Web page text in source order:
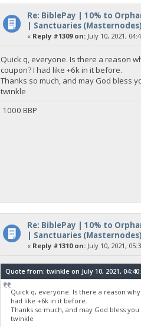
Re: BiblePay | 10% to
| Sanctuaries (Masternodes)
« Reply #1309 on:July 10, 2021,
Quick q, everyone. Is there a reason
coupon? I had like +6k in it before.
Thanks so much, and may God bless
twinkle
1000 BBP
Re: BiblePay | 10% to
| Sanctuaries (Masternodes)
« Reply #1310 on:July 10, 2021,
Quote from: twinkle on July 10, 2021,
Quick q, everyone. Is there a reason
had like +6k in it before.
Thanks so much, and may God bless
twinkle